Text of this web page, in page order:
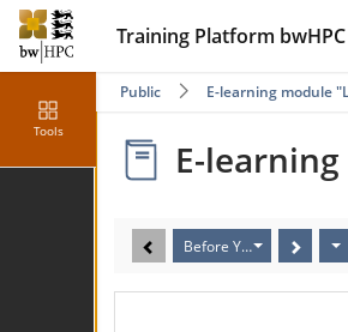
Training Platform bwHPC
Tools
Public E-learning module
E-
Before You Start